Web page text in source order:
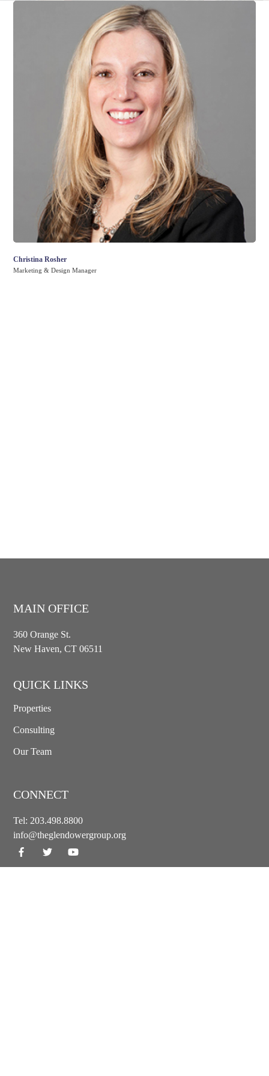
Christina Rosher
Marketing & Design Manager
MAIN OFFICE
360 Orange St.
New Haven, CT 06511
QUICK LINKS
Properties
Consulting
Our Team
CONNECT
Tel: 203.498.8800
info@theglendowergroup.org